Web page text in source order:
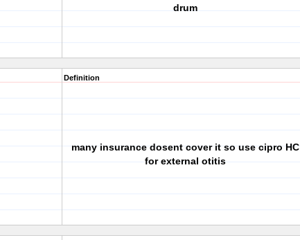
drum
Definition
many insurance dosent cover it so use cipro HC
for external otitis